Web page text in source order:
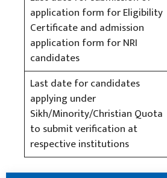
application form for Eligibility
Certificate and admission
application form for NRI
candidates
Last date for candidates
applying under
Sikh/Minority/Christian Quota
to submit verification at
respective institutions